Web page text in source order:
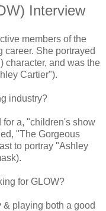
Interview
members of the
career. She portrayed
character, and was the
Cartier").
industry?
for a, "children's show
"The Gorgeous
to portray "Ashley
for GLOW?
playing both a good